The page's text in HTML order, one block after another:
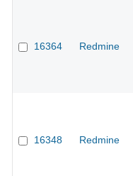
16364 Redmine
16348 Redmine